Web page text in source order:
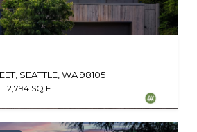
Banker Bain
SEATTLE, WA 98105
2,794 SQ.FT.